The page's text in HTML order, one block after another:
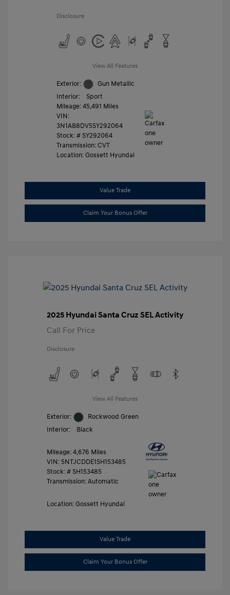
Disclosure
View All Features
Exterior:
Gun Metallic
Interior:
Sport
Mileage: 45,491 Miles
VIN:
3N1AB8DV5SY292064
Stock: #SY292064
Transmission: CVT
Location: Gossett Hyundai
Value Trade
Claim Your Bonus Offer
2025 Hyundai Santa Cruz SEL Activity
Call For Price
Disclosure
View All Features
Exterior:
Rockwood Green
Interior:
Black
Mileage: 4,676 Miles
VIN:5NTJCDDE1SH153485
Stock: #SH153485
Transmission: Automatic
Location: Gossett Hyundai
Value Trade
Claim Your Bonus Offer